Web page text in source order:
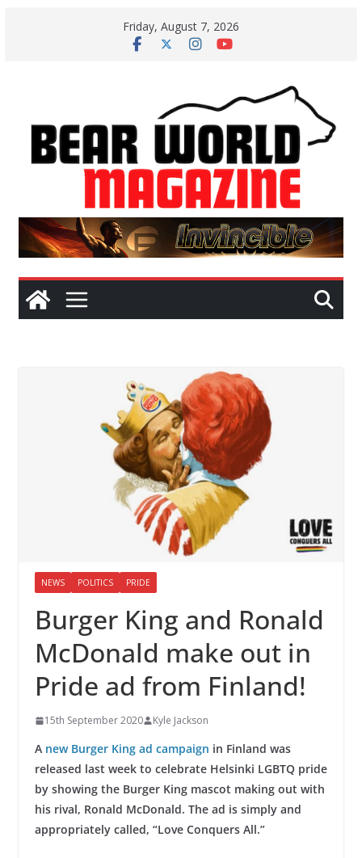
Friday, August 7, 2026
NEWS POLITICS PRIDE
Burger King and Ronald
McDonald make out in
Pride ad from Finland!
15th September 2020 Kyle Jackson
A new Burger King ad campaign in Finland was
released last week to celebrate Helsinki LGBTQ pride
by showing the Burger King mascot making out with
his rival, Ronald McDonald. The ad is simply and
appropriately called, “Love Conquers All.”